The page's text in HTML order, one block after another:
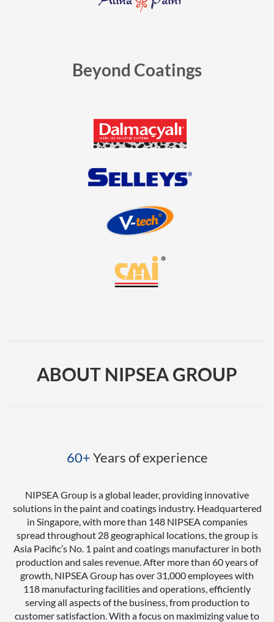
Beyond Coatings
ABOUT NIPSEA GROUP
60+Years of experience
NIPSEA Group is a global leader, providing innovative
solutions in the paint and coatings industry. Headquartered
in Singapore, with more than 148 NIPSEA companies
spread throughout 28 geographical locations, the group is
Asia Pacific’s No. 1 paint and coatings manufacturer in both
production and sales revenue. After more than 60 years of
growth, NIPSEA Group has over 31,000 employees with
118 manufacturing facilities and operations, efficiently
serving all aspects of the business, from production to
customer satisfaction. With a focus on maximizing value to